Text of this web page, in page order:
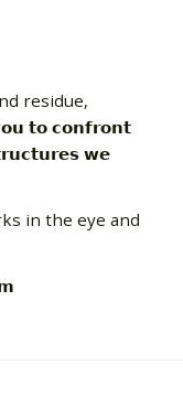
residue,
𝘁𝗼 𝗰𝗼𝗻𝗳𝗿𝗼𝗻𝘁
𝘄𝗲
in the eye and